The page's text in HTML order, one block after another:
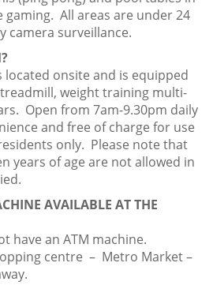
All areas are under 24
camera surveillance.
located onsite and is equipped
weight training multi-
Open from 7am-9.30pm daily
and free of charge for use
only. Please note that
years of age are not allowed in
AVAILABLE AT THE
have an ATM machine.
centre – Metro Market –